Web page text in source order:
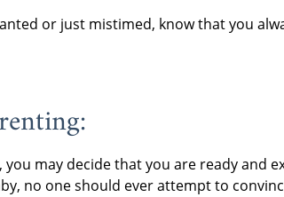
or just mistimed, know that you
may decide that you are ready and
no one should ever attempt to